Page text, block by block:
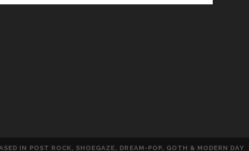
IN POST ROCK, SHOEGAZE, DREAM-POP, GOTH & MODERN DAY